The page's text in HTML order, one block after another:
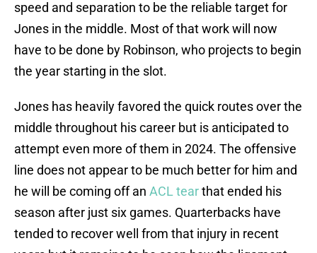
speed and separation to be the reliable target for
Jones in the middle. Most of that work will now
have to be done by Robinson, who projects to begin
the year starting in the slot.
Jones has heavily favored the quick routes over the
middle throughout his career but is anticipated to
attempt even more of them in 2024. The offensive
line does not appear to be much better for him and
he will be coming off an ACL tearthat ended his
season after just six games. Quarterbacks have
tended to recover well from that injury in recent